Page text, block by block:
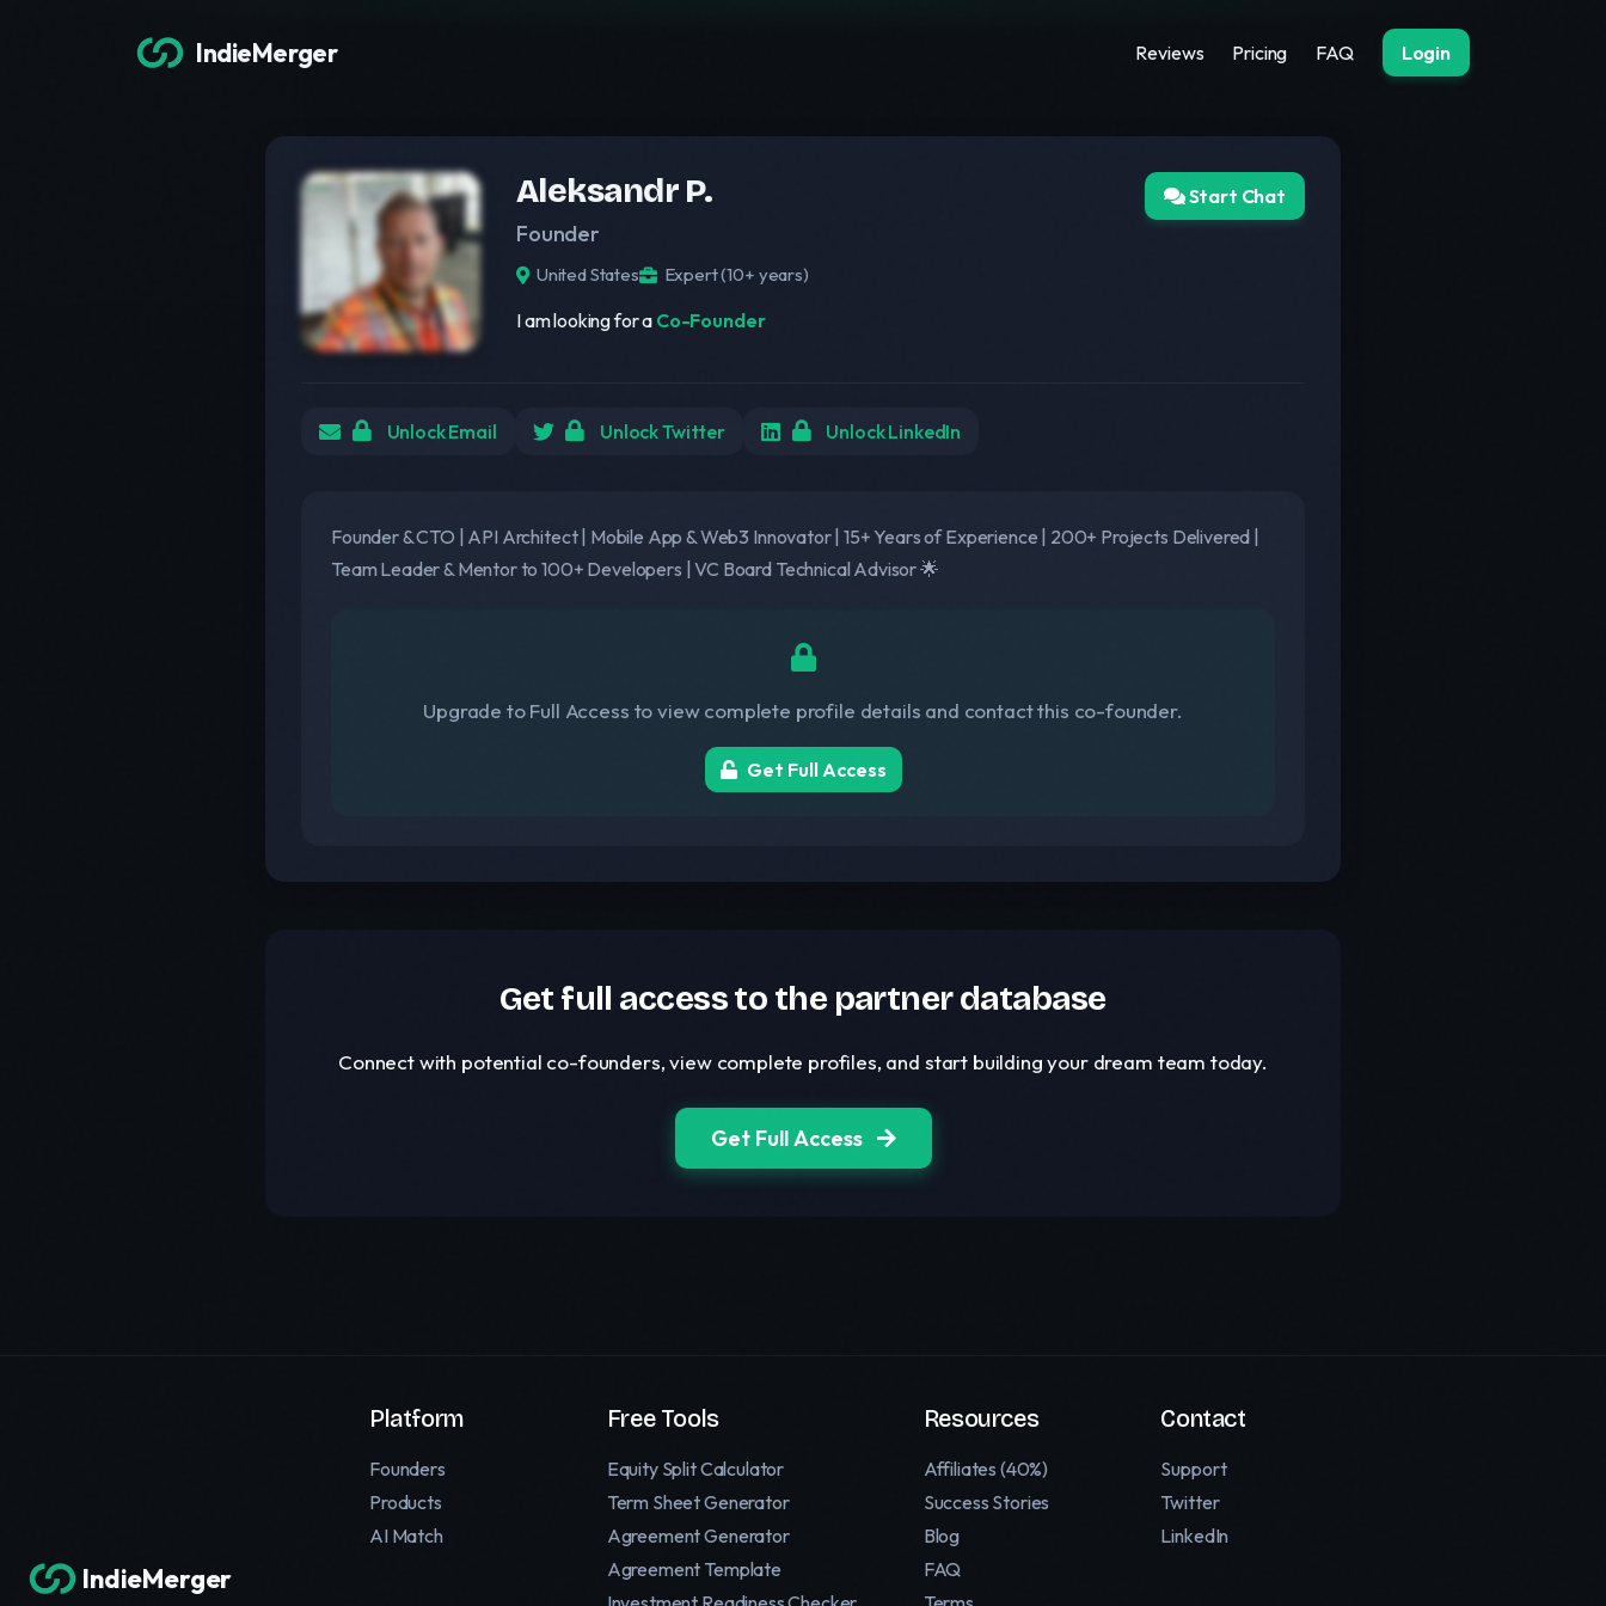
IndieMerger Reviews Pricing FAQ Login
Start Chat
Aleksandr P.
Founder
United States Expert (10+ years)
I am looking for a Co-Founder
Unlock Email Unlock Twitter Unlock LinkedIn
Founder & CTO | API Architect | Mobile App & Web3 Innovator | 15+ Years of Experience | 200+ Projects Delivered |
Team Leader & Mentor to 100+ Developers | VC Board Technical Advisor 🌟
Upgrade to Full Access to view complete profile details and contact this co-founder.
Get Full Access
Get full access to the partner database
Connect with potential co-founders, view complete profiles, and start building your dream team today.
Get Full Access
IndieMerger
Platform
Founders
Products
AI Match
Free Tools
Equity Split Calculator
Term Sheet Generator
Agreement Generator
Agreement Template
Resources
Affiliates (40%)
Success Stories
Blog
FAQ
Contact
Support
Twitter
LinkedIn